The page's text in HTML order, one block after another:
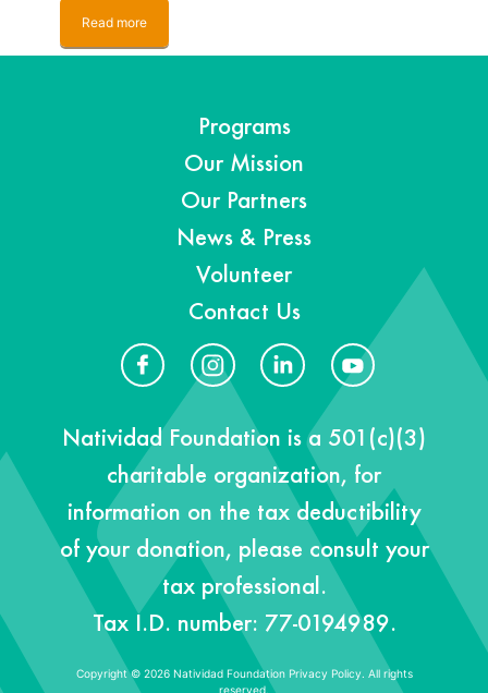
Read more
Programs
Our Mission
Our Partners
News & Press
Volunteer
Contact Us
Natividad Foundation is a 501(c)(3)
charitable organization, for
information on the tax deductibility
of your donation, please consult your
tax professional.
Tax I.D. number: 77-0194989.
Copyright © 2026 Natividad Foundation Privacy Policy. All rights
reserved.